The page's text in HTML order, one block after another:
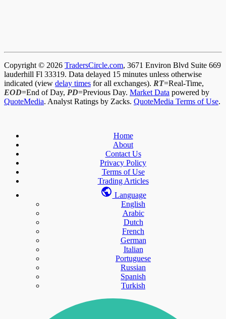
Copyright © 2026 TradersCircle.com, 3671 Environ Blvd Suite 669
lauderhill Fl 33319. Data delayed 15 minutes unless otherwise
indicated (view delay times for all exchanges). RT=Real-Time,
EOD=End of Day, PD=Previous Day. Market Data powered by
QuoteMedia. Analyst Ratings by Zacks. QuoteMedia Terms of Use.
Home
About
Contact Us
Privacy Policy
Terms of Use
Trading Articles
Language
English
Arabic
Dutch
French
German
Italian
Portuguese
Russian
Spanish
Turkish